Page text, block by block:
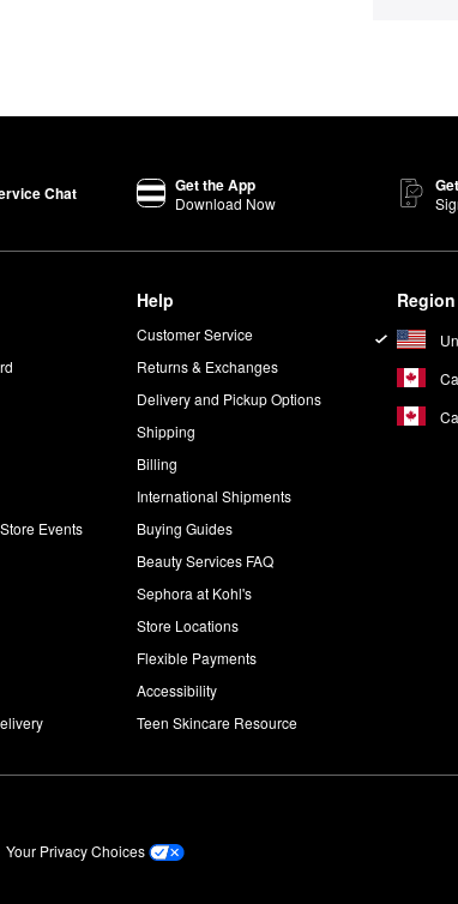
Chat Get the App
Download Now
Events
Help
Customer Service
Returns & Exchanges
Delivery and Pickup Options
Shipping
Billing
International Shipments
Buying Guides
Beauty Services FAQ
Sephora at Kohl's
Store Locations
Flexible Payments
Accessibility
Teen Skincare Resource
Your Privacy Choices